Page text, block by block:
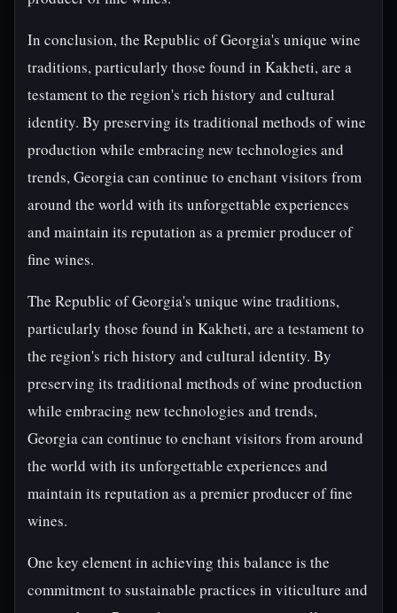
In conclusion, the Republic of Georgia's unique wine
traditions, particularly those found in Kakheti, are a
testament to the region's rich history and cultural
identity. By preserving its traditional methods of wine
production while embracing new technologies and
trends, Georgia can continue to enchant visitors from
around the world with its unforgettable experiences
and maintain its reputation as a premier producer of
fine wines.
The Republic of Georgia's unique wine traditions,
particularly those found in Kakheti, are a testament to
the region's rich history and cultural identity. By
preserving its traditional methods of wine production
while embracing new technologies and trends,
Georgia can continue to enchant visitors from around
the world with its unforgettable experiences and
maintain its reputation as a premier producer of fine
wines.
One key element in achieving this balance is the
commitment to sustainable practices in viticulture and